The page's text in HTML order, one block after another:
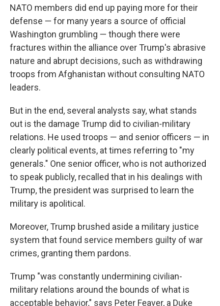
NATO members did end up paying more for their
defense — for many years a source of official
Washington grumbling — though there were
fractures within the alliance over Trump's abrasive
nature and abrupt decisions, such as withdrawing
troops from Afghanistan without consulting NATO
leaders.
But in the end, several analysts say, what stands
out is the damage Trump did to civilian-military
relations. He used troops — and senior officers — in
clearly political events, at times referring to "my
generals." One senior officer, who is not authorized
to speak publicly, recalled that in his dealings with
Trump, the president was surprised to learn the
military is apolitical.
Moreover, Trump brushed aside a military justice
system that found service members guilty of war
crimes, granting them pardons.
Trump "was constantly undermining civilian-
military relations around the bounds of what is
acceptable behavior," says Peter Feaver, a Duke